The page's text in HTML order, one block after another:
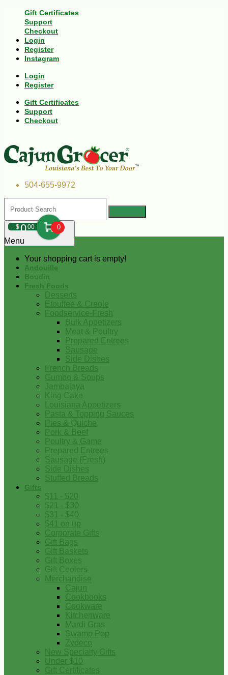
Gift Certificates
Support
Checkout
Login
Register
Instagram
Login
Register
Gift Certificates
Support
Checkout
504-655-9972
$000 0
Your shopping cart is empty!
Menu
Andouille
Boudin
Fresh Foods
Desserts
Etouffee & Creole
Foodservice-Fresh
Bulk Appetizers
Meat & Poultry
Prepared Entrees
Sausage
Side Dishes
French Breads
Gumbo & Soups
Jambalaya
King Cake
Louisiana Appetizers
Pasta & Topping Sauces
Pies & Quiche
Pork & Beef
Poultry & Game
Prepared Entrees
Sausage (Fresh)
Side Dishes
Stuffed Breads
Gifts
$11 - $20
$21 - $30
$31 - $40
$41 on up
Corporate Gifts
Gift Bags
Gift Baskets
Gift Boxes
Gift Coolers
Merchandise
Cajun
Cookbooks
Cookware
Kitchenware
Mardi Gras
Swamp Pop
Zydeco
New Specialty Gifts
Under $10
Gift Certificates